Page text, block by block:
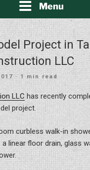
Menu
Project in
LLC
· 1 min read
LLC has recently
project.
curbless walk-in
linear floor drain, glass